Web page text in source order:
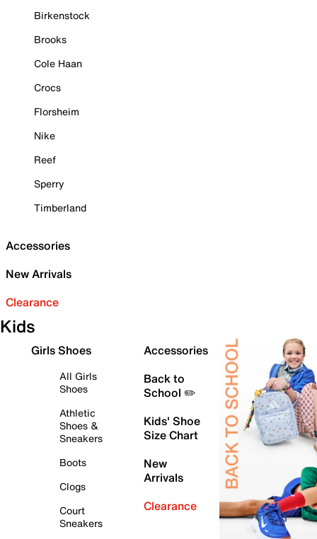
Birkenstock
Brooks
Cole Haan
Crocs
Florsheim
Nike
Reef
Sperry
Timberland
Accessories
New Arrivals
Clearance
Kids
Girls Shoes
All Girls
Shoes
Athletic
Shoes &
Sneakers
Boots
Clogs
Court
Sneakers
Accessories
Back to
School ✏️
Kids' Shoe
Size Chart
New
Arrivals
Clearance